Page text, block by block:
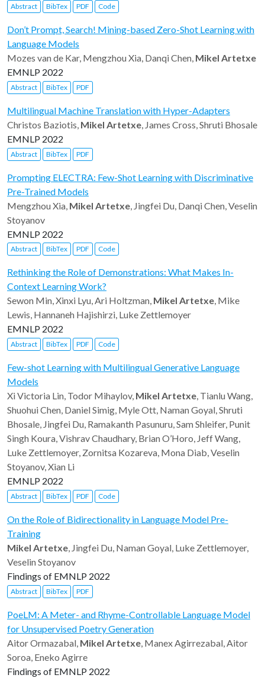
Abstract BibTex PDF Code
Don’t Prompt, Search! Mining-based Zero-Shot Learning with
Language Models
Mozes van de Kar, Mengzhou Xia, Danqi Chen, Mikel Artetxe
EMNLP 2022
Abstract BibTex PDF
Multilingual Machine Translation with Hyper-Adapters
Christos Baziotis, Mikel Artetxe , James Cross, Shruti Bhosale
EMNLP 2022
Abstract BibTex PDF
Prompting ELECTRA: Few-Shot Learning with Discriminative
Pre-Trained Models
Mengzhou Xia, Mikel Artetxe , Jingfei Du, Danqi Chen, Veselin
Stoyanov
EMNLP 2022
Abstract BibTex PDF Code
Rethinking the Role of Demonstrations: What Makes In-
Context Learning Work?
Sewon Min, Xinxi Lyu, Ari Holtzman, Mikel Artetxe, Mike
Lewis, Hannaneh Hajishirzi, Luke Zettlemoyer
EMNLP 2022
Abstract BibTex PDF Code
Few-shot Learning with Multilingual Generative Language
Models
Xi Victoria Lin, Todor Mihaylov, Mikel Artetxe, Tianlu Wang,
Shuohui Chen, Daniel Simig, Myle Ott, Naman Goyal, Shruti
Bhosale, Jingfei Du, Ramakanth Pasunuru, Sam Shleifer, Punit
Singh Koura, Vishrav Chaudhary, Brian O’Horo, Jeff Wang,
Luke Zettlemoyer, Zornitsa Kozareva, Mona Diab, Veselin
Stoyanov, Xian Li
EMNLP 2022
Abstract BibTex PDF Code
On the Role of Bidirectionality in Language Model Pre-
Training
Mikel Artetxe, Jingfei Du, Naman Goyal, Luke Zettlemoyer,
Veselin Stoyanov
Findings of EMNLP 2022
Abstract BibTex PDF
PoeLM: A Meter- and Rhyme-Controllable Language Model
for Unsupervised Poetry Generation
Aitor Ormazabal, Mikel Artetxe, Manex Agirrezabal, Aitor
Soroa, Eneko Agirre
Findings of EMNLP 2022